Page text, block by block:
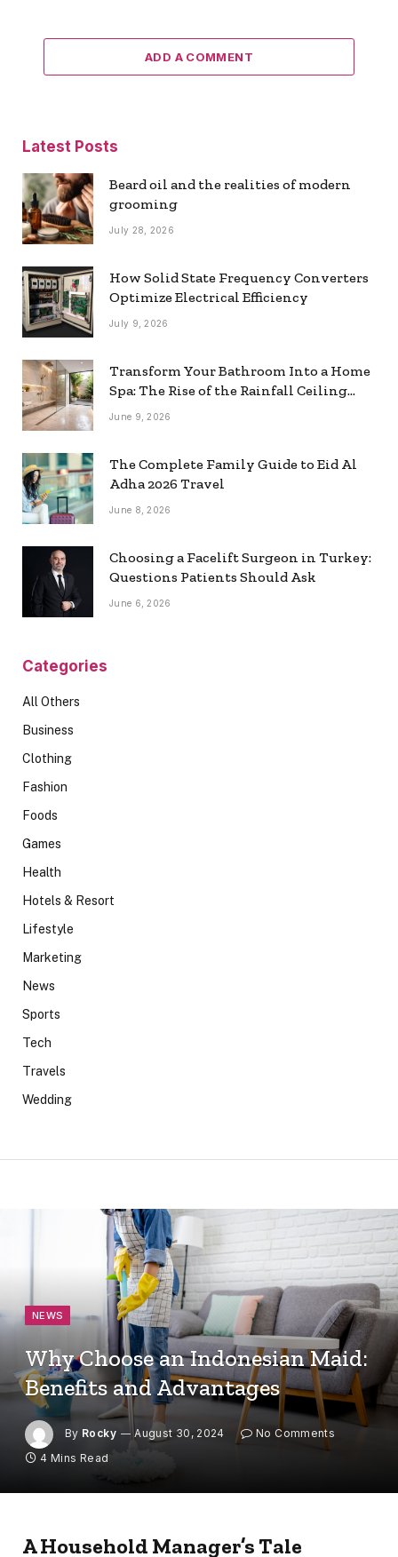
ADD A COMMENT
Latest Posts
Beard oil and the realities of modern
grooming
July 28, 2026
How Solid State Frequency Converters
Optimize Electrical Efficiency
July 9, 2026
Transform Your Bathroom Into a Home
Spa: The Rise of the Rainfall Ceiling
Shower
June 9, 2026
The Complete Family Guide to Eid Al
Adha 2026 Travel
June 8, 2026
Choosing a Facelift Surgeon in Turkey:
Questions Patients Should Ask
June 6, 2026
Categories
All Others
Business
Clothing
Fashion
Foods
Games
Health
Hotels & Resort
Lifestyle
Marketing
News
Sports
Tech
Travels
Wedding
NEWS
Why Choose an Indonesian Maid:
Benefits and Advantages
By Rocky August 30, 2024
No Comments
4 Mins Read
A Household Manager’s Tale